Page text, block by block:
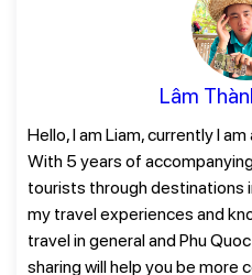
Lâm
Hello, I am Liam, currently I
With 5 years of
tourists through destinations
my travel experiences and
travel in general and Phu
sharing will help you be more